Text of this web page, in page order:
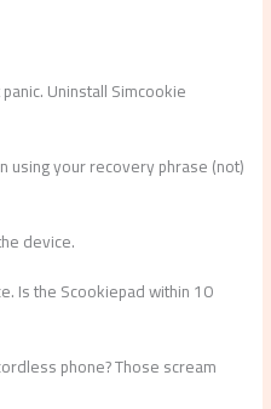
Uninstall Simcookie
using your recovery phrase (not)
device.
Is the Scookiepad within 10
phone? Those scream